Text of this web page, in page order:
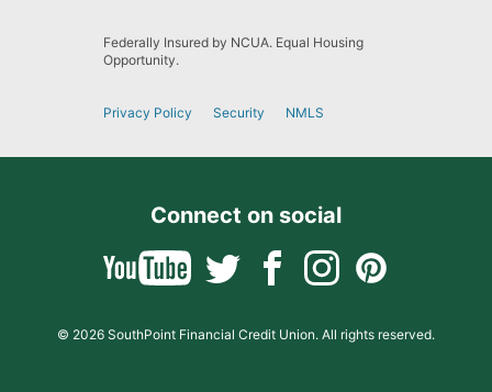
Federally Insured by NCUA. Equal Housing
Opportunity.
Privacy Policy Security NMLS
Connect on social
© 2026 SouthPoint Financial Credit Union. All rights reserved.